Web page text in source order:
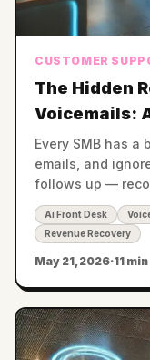
CUSTOMER
The Hidden
Voicemails:
Inbound
Every SMB has a
emails, and
follows up —
otherwise
Ai Front Desk
Revenue Recovery
May 21, 2026·11